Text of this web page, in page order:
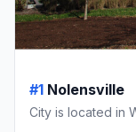
#1 Nolensville
City is located in